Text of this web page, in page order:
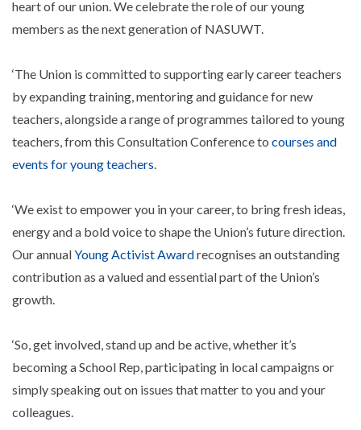
heart of our union. We celebrate the role of our young
members as the next generation of NASUWT.
‘The Union is committed to supporting early career teachers
by expanding training, mentoring and guidance for new
teachers, alongside a range of programmes tailored to young
teachers, from this Consultation Conference to courses and
events for young teachers.
‘We exist to empower you in your career, to bring fresh ideas,
energy and a bold voice to shape the Union’s future direction.
Our annualYoung Activist Awardrecognises an outstanding
contribution as a valued and essential part of the Union’s
growth.
‘So, get involved, stand up and be active, whether it’s
becoming a School Rep, participating in local campaigns or
simply speaking out on issues that matter to you and your
colleagues.